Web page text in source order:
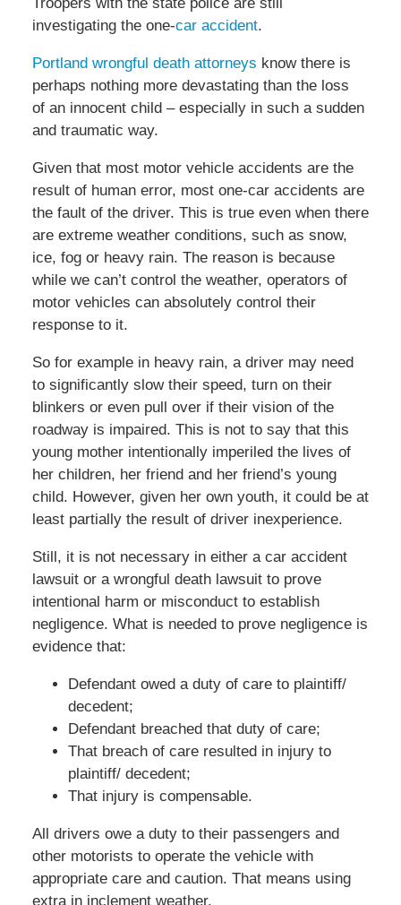
investigating the one-car accident.
Portland wrongful death attorneys know there is
perhaps nothing more devastating than the loss
of an innocent child – especially in such a sudden
and traumatic way.
Given that most motor vehicle accidents are the
result of human error, most one-car accidents are
the fault of the driver. This is true even when there
are extreme weather conditions, such as snow,
ice, fog or heavy rain. The reason is because
while we can’t control the weather, operators of
motor vehicles can absolutely control their
response to it.
So for example in heavy rain, a driver may need
to significantly slow their speed, turn on their
blinkers or even pull over if their vision of the
roadway is impaired. This is not to say that this
young mother intentionally imperiled the lives of
her children, her friend and her friend’s young
child. However, given her own youth, it could be at
least partially the result of driver inexperience.
Still, it is not necessary in either a car accident
lawsuit or a wrongful death lawsuit to prove
intentional harm or misconduct to establish
negligence. What is needed to prove negligence is
evidence that:
Defendant owed a duty of care to plaintiff/
decedent;
Defendant breached that duty of care;
That breach of care resulted in injury to
plaintiff/ decedent;
That injury is compensable.
All drivers owe a duty to their passengers and
other motorists to operate the vehicle with
appropriate care and caution. That means using
extra in inclement weather.